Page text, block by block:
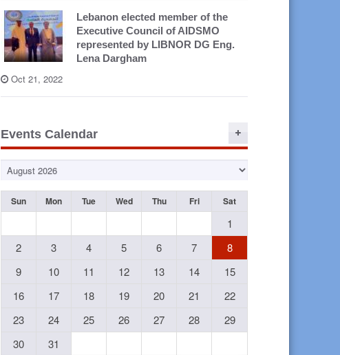
Lebanon elected member of the
Executive Council of AIDSMO
represented by LIBNOR DG Eng.
Lena Dargham
Oct 21, 2022
Events Calendar
Sun Mon Tue Wed Thu Fri Sat
1
2
3 4 5 6 7
8
9
10 11 12 13 14
15
16
17 18 19 20 21
22
23
24 25 26 27 28
29
30
31